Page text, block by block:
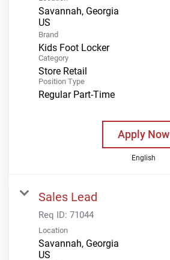
Savannah, Georgia
Brand
Kids Foot Locker
Category
Store Retail
Position Type
Regular Part-Time
Apply Now
English
Sales Lead
Req ID: 71044
Location
Savannah, Georgia